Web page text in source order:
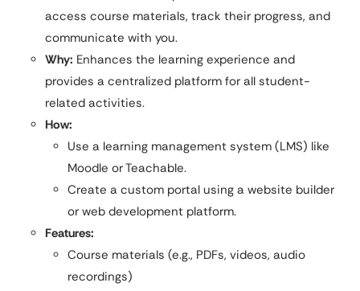
access course materials, track their progress, and
communicate with you.
Why: Enhances the learning experience and
provides a centralized platform for all student-
related activities.
How:
Use a learning management system (LMS) like
Moodle or Teachable.
Create a custom portal using a website builder
or web development platform.
Features:
Course materials (e.g., PDFs, videos, audio
recordings)